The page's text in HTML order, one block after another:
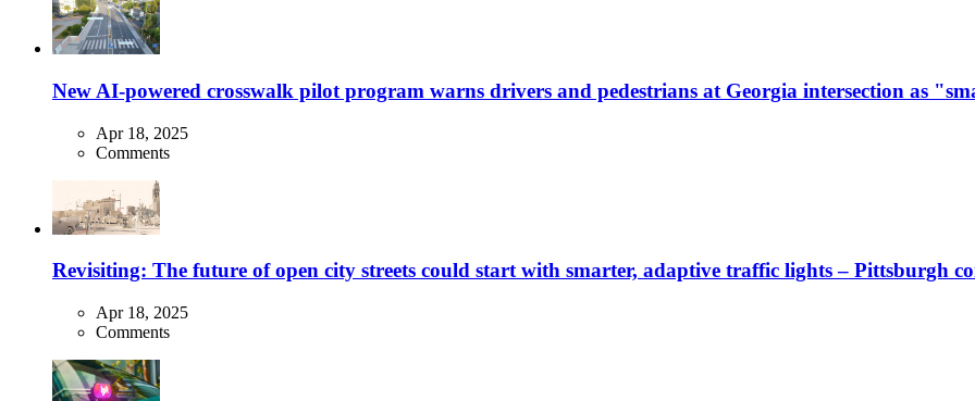
New AI-powered crosswalk pilot program warns drivers and pedestrians at Georgia intersection as
Apr 18, 2025
Comments
Revisiting: The future of open city streets could start with smarter, adaptive traffic lights – Pittsburgh
Apr 18, 2025
Comments